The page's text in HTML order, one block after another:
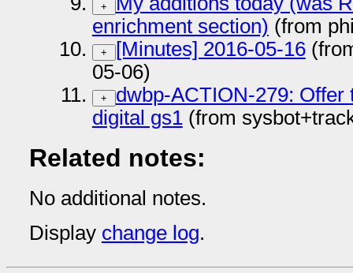
+
enrichment section) (from
+ [Minutes] 2016-05-16
05-06)
+
dwbp-ACTION-279: Offer
digital gs1(from
Related notes:
No additional notes.
Display change log.